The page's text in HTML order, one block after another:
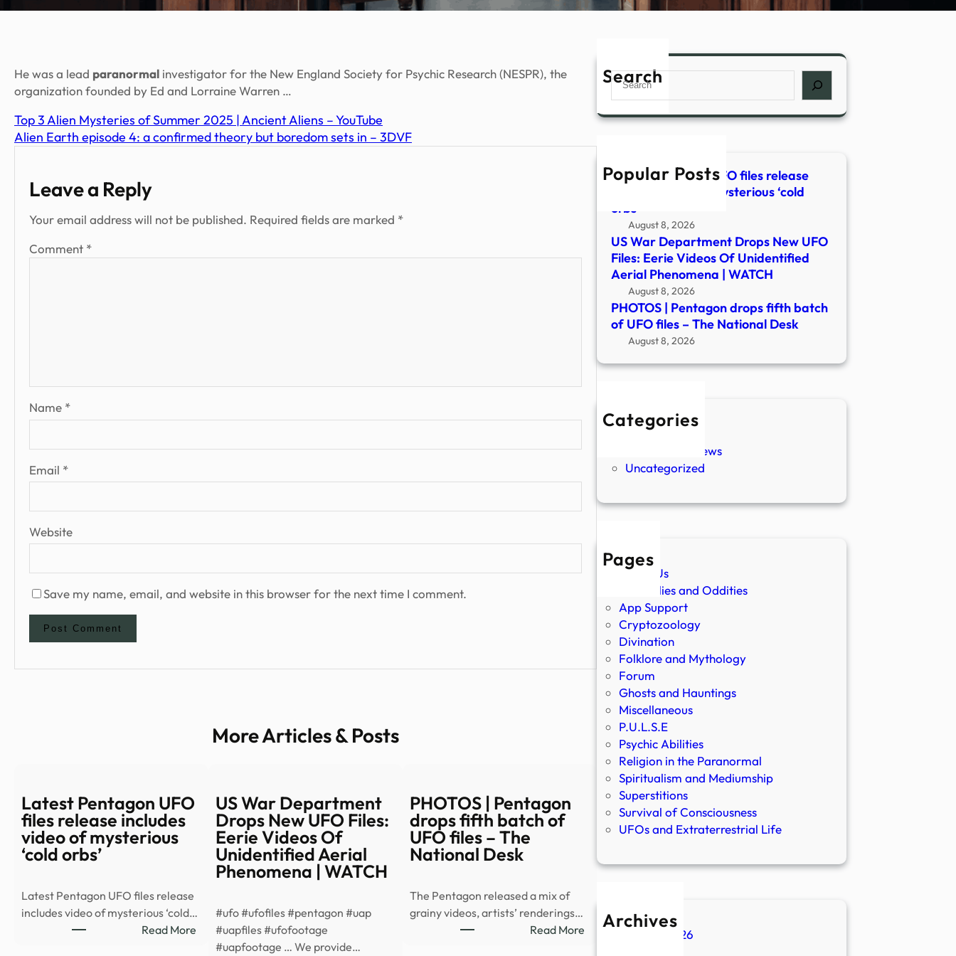
He was a lead paranormal investigator for the New England Society for Psychic Research (NESPR), the
organization founded by Ed and Lorraine Warren …
Top 3 Alien Mysteries of Summer 2025 | Ancient Aliens – YouTube
Alien Earth episode 4: a confirmed theory but boredom sets in – 3DVF
Leave a Reply
Your email address will not be published. Required fields are marked *
Comment *
Name *
Email *
Website
Save my name, email, and website in this browser for the next time I comment.
More Articles & Posts
Latest Pentagon UFO
files release includes
video of mysterious
‘cold orbs’
Latest Pentagon UFO files release
includes video of mysterious ‘cold…
Read More:
Latest
US War Department
Drops New UFO Files:
Eerie Videos Of
Unidentified Aerial
Phenomena | WATCH
#ufo #ufofiles #pentagon #uap
#uapfiles #ufofootage
#uapfootage … We provide…
PHOTOS | Pentagon
drops fifth batch of
UFO files – The
National Desk
The Pentagon released a mix of
grainy videos, artists’ renderings…
Read More:
Search
Search
Popular Posts
Latest Pentagon UFO files release
includes video of mysterious ‘cold
orbs’
August 8, 2026
US War Department Drops New UFO
Files: Eerie Videos Of Unidentified
Aerial Phenomena | WATCH
August 8, 2026
PHOTOS | Pentagon drops fifth batch
of UFO files – The National Desk
August 8, 2026
Categories
New Stories
Paranormal News
Uncategorized
Pages
About Us
Anomalies and Oddities
App Support
Cryptozoology
Divination
Folklore and Mythology
Forum
Ghosts and Hauntings
Miscellaneous
P.U.L.S.E
Psychic Abilities
Religion in the Paranormal
Spiritualism and Mediumship
Superstitions
Survival of Consciousness
UFOs and Extraterrestrial Life
Archives
August 2026